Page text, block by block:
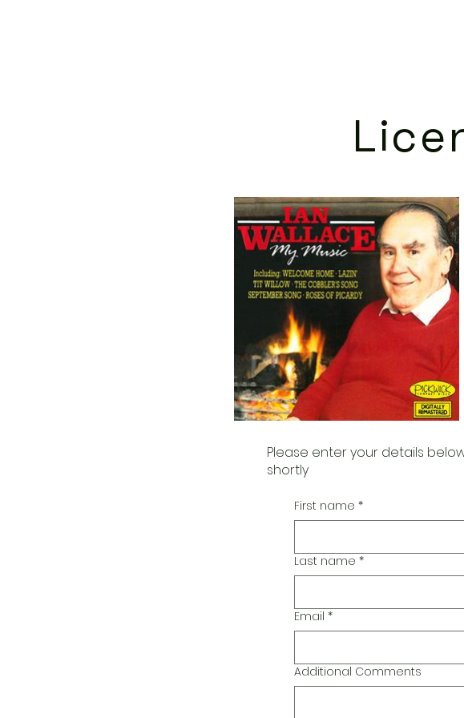
Please enter your details
shortly
First name *
Last name *
Email *
Additional Comments